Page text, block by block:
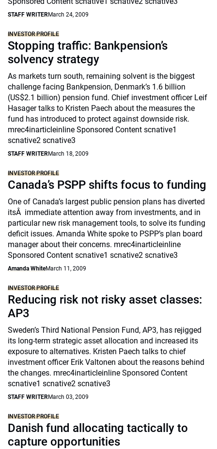
STAFF WRITERMarch 24, 2009
INVESTOR PROFILE
Stopping traffic: Bankpension’s
solvency strategy
As markets turn south, remaining solvent is the biggest
challenge facing Bankpension, Denmark’s 1.6 billion
(US$2.1 billion) pension fund. Chief investment officer Leif
Hasager talks to Kristen Paech about the measures the
fund has introduced to protect against downside risk.
mrec4inarticleinline Sponsored Content scnative1
scnative2 scnative3
STAFF WRITERMarch 18, 2009
INVESTOR PROFILE
Canada’s PSPP shifts focus to funding
One of Canada’s largest public pension plans has diverted
itsÂ immediate attention away from investments, and in
particular new risk management tools, to solve its funding
deficit issues. Amanda White spoke to PSPP’s plan board
manager about their concerns. mrec4inarticleinline
Sponsored Content scnative1 scnative2 scnative3
Amanda WhiteMarch 11, 2009
INVESTOR PROFILE
Reducing risk not risky asset classes:
AP3
Sweden’s Third National Pension Fund, AP3, has rejigged
its long-term strategic asset allocation and increased its
exposure to alternatives. Kristen Paech talks to chief
investment officer Erik Valtonen about the reasons behind
the changes. mrec4inarticleinline Sponsored Content
scnative1 scnative2 scnative3
STAFF WRITERMarch 03, 2009
INVESTOR PROFILE
Danish fund allocating tactically to
capture opportunities